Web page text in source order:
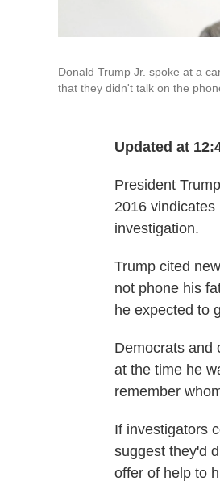
Donald Trump Jr. spoke at a
that they didn't talk on the
Updated at
President
2016
investigation.
Trump cited
not phone his
he expected to
Democrats and
at the time he
remember
If investigators
suggest they'd
offer of help to